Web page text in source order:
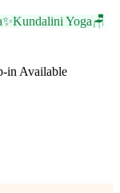
✨Kundalini Yoga🪑
in Available